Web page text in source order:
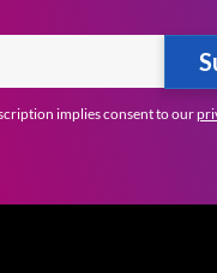
implies consent to our